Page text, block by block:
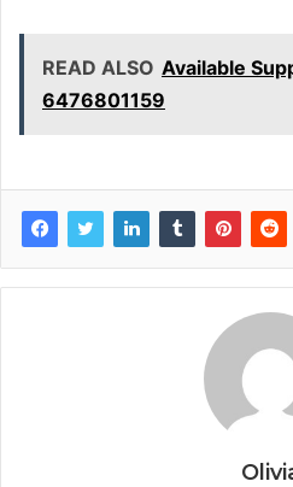
READ ALSO Available
6476801159